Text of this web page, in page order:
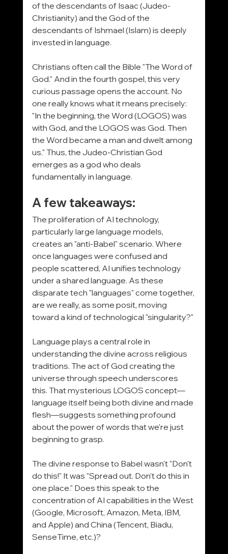
of the descendants of Isaac (Judeo-
Christianity) and the God of the
descendants of Ishmael (Islam) is deeply
invested in language.
Christians often call the Bible "The Word of
God." And in the fourth gospel, this very
curious passage opens the account. No
one really knows what it means precisely:
"In the beginning, the Word (LOGOS) was
with God, and the LOGOS was God. Then
the Word became a man and dwelt among
us." Thus, the Judeo-Christian God
emerges as a god who deals
fundamentally in language.
A few takeaways:
The proliferation of AI technology,
particularly large language models,
creates an "anti-Babel" scenario. Where
once languages were confused and
people scattered, AI unifies technology
under a shared language. As these
disparate tech "languages" come together,
are we really, as some posit, moving
toward a kind of technological "singularity?"
Language plays a central role in
understanding the divine across religious
traditions. The act of God creating the
universe through speech underscores
this. That mysterious LOGOS concept—
language itself being both divine and made
flesh—suggests something profound
about the power of words that we're just
beginning to grasp.
The divine response to Babel wasn't "Don't
do this!" It was "Spread out. Don't do this in
one place." Does this speak to the
concentration of AI capabilities in the West
(Google, Microsoft, Amazon, Meta, IBM,
and Apple) and China (Tencent, Biadu,
SenseTime, etc.)?